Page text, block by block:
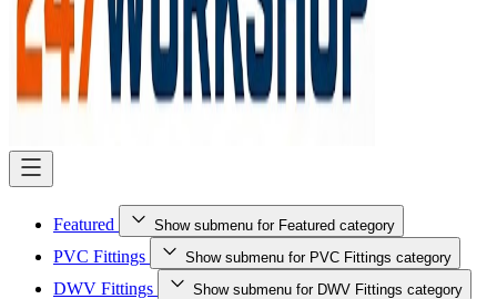
Featured Show submenu for Featured category
PVC Fittings Show submenu for PVC Fittings category
DWV Fittings Show submenu for DWV Fittings category